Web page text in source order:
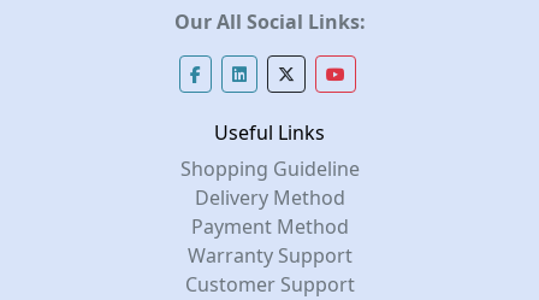
Our All Social Links:
Useful Links
Shopping Guideline
Delivery Method
Payment Method
Warranty Support
Customer Support